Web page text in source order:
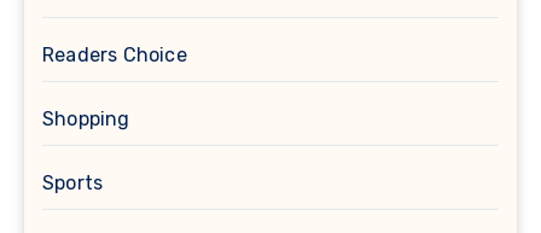
Readers Choice
Shopping
Sports